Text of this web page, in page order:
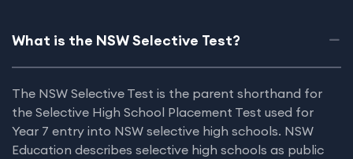
What is the NSW Selective Test?
The NSW Selective Test is the parent shorthand for
the Selective High School Placement Test used for
Year 7 entry into NSW selective high schools. NSW
Education describes selective high schools as public